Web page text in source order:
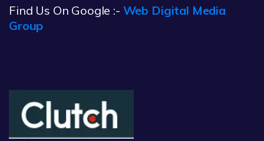
Find Us On Google :- Web Digital Media
Group